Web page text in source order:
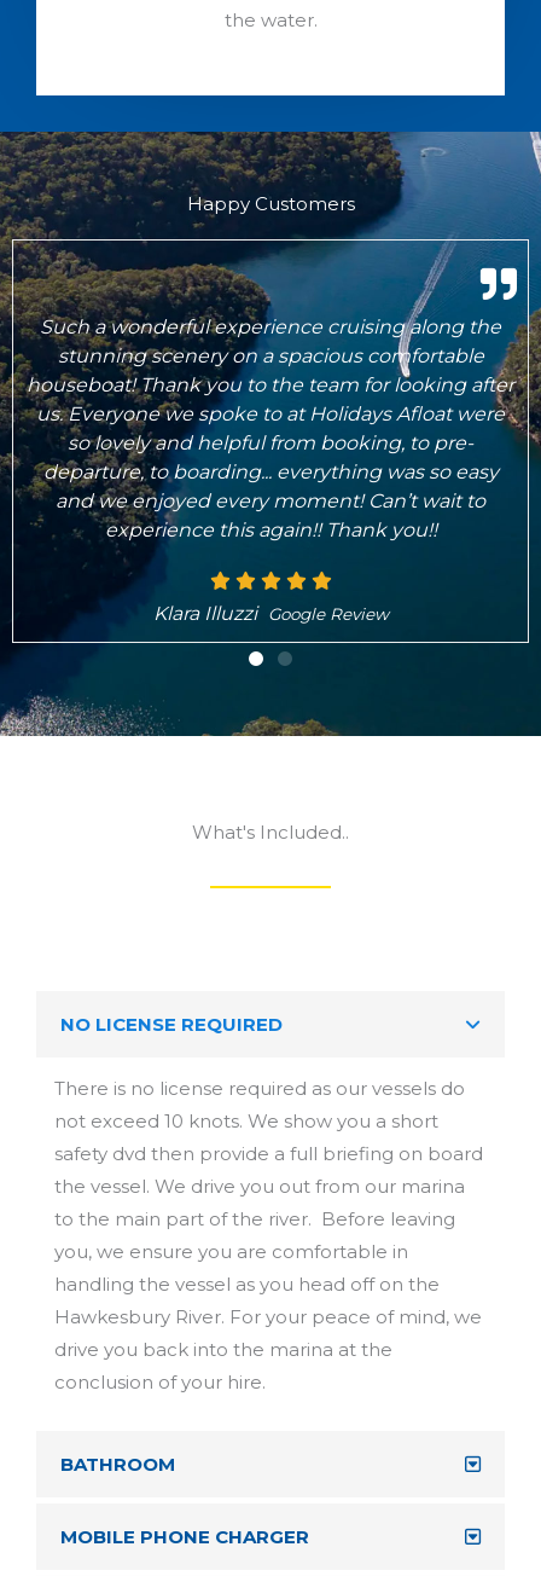
the water.
Happy Customers
Karen and the team were wonderful from 'go to
woe'. Excellent service, great boat, easy to drive
and despite bad weather, we still had a great time.
Can highly recommend!
Seb Brandt
What's Included..
not exceed 10 knots. We show you a short
the vessel. We drive you out from our marina
to the main part of the river. Before leaving
you, we ensure you are comfortable in
handling the vessel as you head off on the
Hawkesbury River. For your peace of mind, we
drive you back into the marina at the
conclusion of your hire.
BATHROOM